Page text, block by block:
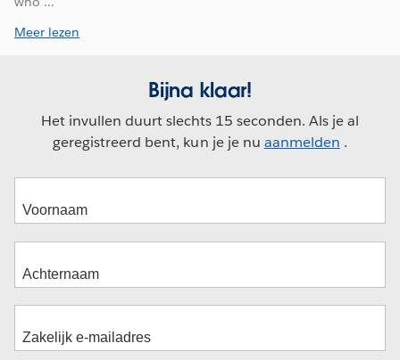
Meer lezen
Bijna klaar!
Het invullen duurt slechts 15 seconden. Als je al
geregistreerd bent, kun je je nu aanmelden .